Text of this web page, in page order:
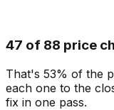
47 of 88 price
That's 53% of the
each one to the
fix in one pass.